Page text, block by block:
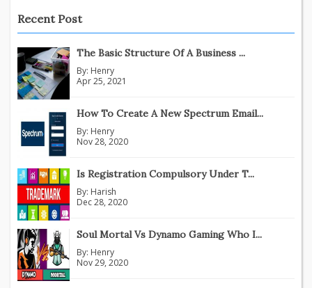
Recent Post
The Basic Structure Of A Business ...
By: Henry
Apr 25, 2021
How To Create A New Spectrum Email...
By: Henry
Nov 28, 2020
Is Registration Compulsory Under T...
By: Harish
Dec 28, 2020
Soul Mortal Vs Dynamo Gaming Who I...
By: Henry
Nov 29, 2020